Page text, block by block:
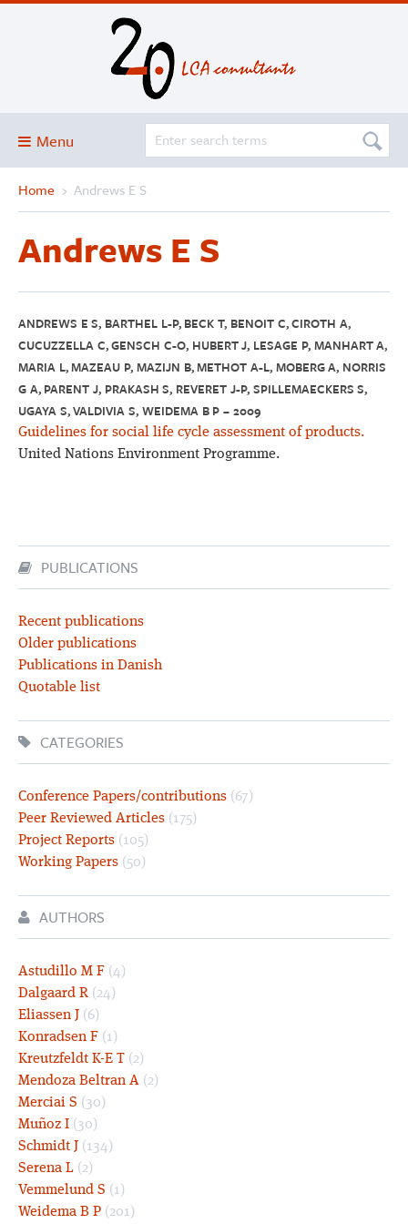
Menu
Blog
Services and solutions
Projects
Publications
Club
SimaPro
Home › Andrews E S
Andrews E S
ANDREWS E S, BARTHEL L-P, BECK T, BENOIT C, CIROTH A,
CUCUZZELLA C, GENSCH C-O, HUBERT J, LESAGE P, MANHART A,
MARIA L, MAZEAU P, MAZIJN B, METHOT A-L, MOBERG A, NORRIS
G A, PARENT J, PRAKASH S, REVERET J-P, SPILLEMAECKERS S,
UGAYA S, VALDIVIA S, WEIDEMA B P – 2009
Guidelines for social life cycle assessment of products.
United Nations Environment Programme.
PUBLICATIONS
Recent publications
Older publications
Publications in Danish
Quotable list
CATEGORIES
Conference Papers/contributions (67)
Peer Reviewed Articles (175)
Project Reports (105)
Working Papers (50)
AUTHORS
Astudillo M F (4)
Dalgaard R (24)
Eliassen J (6)
Konradsen F (1)
Kreutzfeldt K-E T (2)
Mendoza Beltran A (2)
Merciai S (30)
Muñoz I (30)
Schmidt J (134)
Serena L (2)
Vemmelund S (1)
Weidema B P (201)